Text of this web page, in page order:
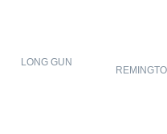
LONG GUN